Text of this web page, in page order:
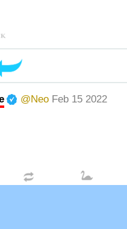
@Neo Feb 15 2022